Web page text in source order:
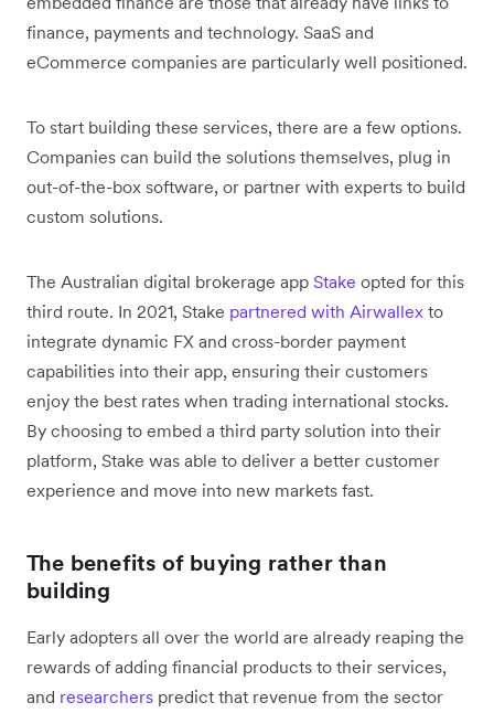
finance, payments and technology. SaaS and
eCommerce companies are particularly well positioned.
To start building these services, there are a few options.
Companies can build the solutions themselves, plug in
out-of-the-box software, or partner with experts to build
custom solutions.
The Australian digital brokerage app Stake opted for this
third route. In 2021, Stake partnered with Airwallex to
integrate dynamic FX and cross-border payment
capabilities into their app, ensuring their customers
enjoy the best rates when trading international stocks.
By choosing to embed a third party solution into their
platform, Stake was able to deliver a better customer
experience and move into new markets fast.
The benefits of buying rather than
building
Early adopters all over the world are already reaping the
rewards of adding financial products to their services,
and researchers predict that revenue from the sector